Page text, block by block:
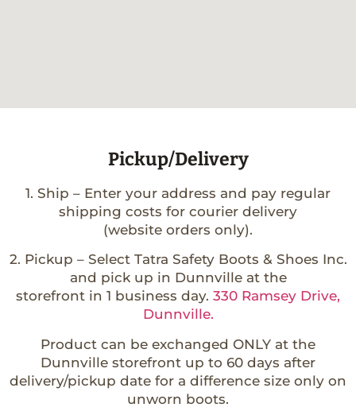
Pickup/Delivery
1. Ship – Enter your address and pay regular
shipping costs for courier delivery
(website orders only).
2. Pickup – Select Tatra Safety Boots & Shoes Inc.
and pick up in Dunnville at the
storefront in 1 business day. 330 Ramsey Drive,
Dunnville.
Product can be exchanged ONLY at the
Dunnville storefront up to 60 days after
delivery/pickup date for a difference size only on
unworn boots.